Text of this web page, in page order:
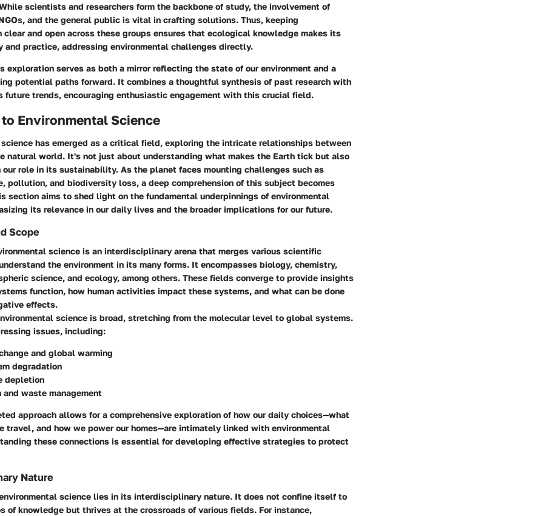
scientists and researchers form the backbone of study, the involvement of
and the general public is vital in crafting solutions. Thus, keeping
clear and open across these groups ensures that ecological knowledge makes its
and practice, addressing environmental challenges directly.
exploration serves as both a mirror reflecting the state of our environment and a
potential paths forward. It combines a thoughtful synthesis of past research with
future trends, encouraging enthusiastic engagement with this crucial field.
Environmental Science
science has emerged as a critical field, exploring the intricate relationships between
natural world. It's not just about understanding what makes the Earth tick but also
role in its sustainability. As the planet faces mounting challenges such as
pollution, and biodiversity loss, a deep comprehension of this subject becomes
section aims to shed light on the fundamental underpinnings of environmental
its relevance in our daily lives and the broader implications for our future.
Scope
science is an interdisciplinary arena that merges various scientific
the environment in its many forms. It encompasses biology, chemistry,
science, and ecology, among others. These fields converge to provide insights
function, how human activities impact these systems, and what can be done
effects.
science is broad, stretching from the molecular level to global systems.
issues, including:
and global warming
degradation
depletion
and waste management
approach allows for a comprehensive exploration of how our daily choices—what
travel, and how we power our homes—are intimately linked with environmental
these connections is essential for developing effective strategies to protect
Nature
science lies in its interdisciplinary nature. It does not confine itself to
of knowledge but thrives at the crossroads of various fields. For instance,